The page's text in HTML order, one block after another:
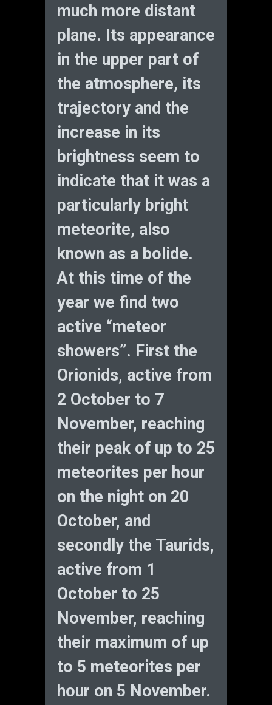
much more distant
plane. Its appearance
in the upper part of
the atmosphere, its
trajectory and the
increase in its
brightness seem to
indicate that it was a
particularly bright
meteorite, also
known as a bolide.
At this time of the
year we find two
active “meteor
showers”. First the
Orionids, active from
2 October to 7
November, reaching
their peak of up to 25
meteorites per hour
on the night on 20
October, and
secondly the Taurids,
active from 1
October to 25
November, reaching
their maximum of up
to 5 meteorites per
hour on 5 November.